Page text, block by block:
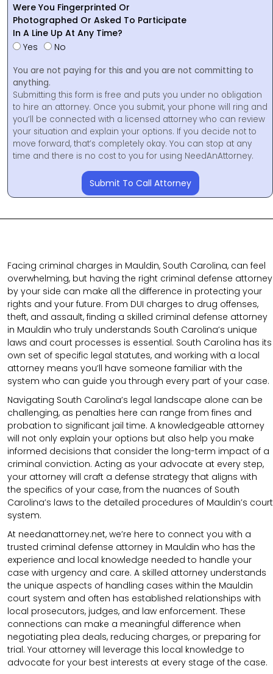
Were You Fingerprinted Or
Photographed Or Asked To Participate
In A Line Up At Any Time?
Yes
No
You are not paying for this and you are not committing to
anything.
Submitting this form is free and puts you under no obligation
to hire an attorney. Once you submit, your phone will ring and
you’ll be connected with a licensed attorney who can review
your situation and explain your options. If you decide not to
move forward, that’s completely okay. You can stop at any
time and there is no cost to you for using NeedAnAttorney.
Submit To Call Attorney
Facing criminal charges in Mauldin, South Carolina, can feel
overwhelming, but having the right criminal defense attorney
by your side can make all the difference in protecting your
rights and your future. From DUI charges to drug offenses,
theft, and assault, finding a skilled criminal defense attorney
in Mauldin who truly understands South Carolina’s unique
laws and court processes is essential. South Carolina has its
own set of specific legal statutes, and working with a local
attorney means you’ll have someone familiar with the
system who can guide you through every part of your case.
Navigating South Carolina’s legal landscape alone can be
challenging, as penalties here can range from fines and
probation to significant jail time. A knowledgeable attorney
will not only explain your options but also help you make
informed decisions that consider the long-term impact of a
criminal conviction. Acting as your advocate at every step,
your attorney will craft a defense strategy that aligns with
the specifics of your case, from the nuances of South
Carolina’s laws to the detailed procedures of Mauldin’s court
system.
At needanattorney.net, we’re here to connect you with a
trusted criminal defense attorney in Mauldin who has the
experience and local knowledge needed to handle your
case with urgency and care. A skilled attorney understands
the unique aspects of handling cases within the Mauldin
court system and often has established relationships with
local prosecutors, judges, and law enforcement. These
connections can make a meaningful difference when
negotiating plea deals, reducing charges, or preparing for
trial. Your attorney will leverage this local knowledge to
advocate for your best interests at every stage of the case.